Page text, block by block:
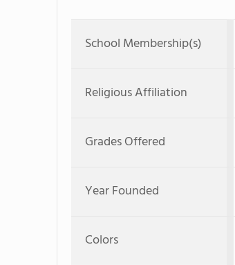
School Membership(s)
Religious Affiliation
Grades Offered
Year Founded
Colors